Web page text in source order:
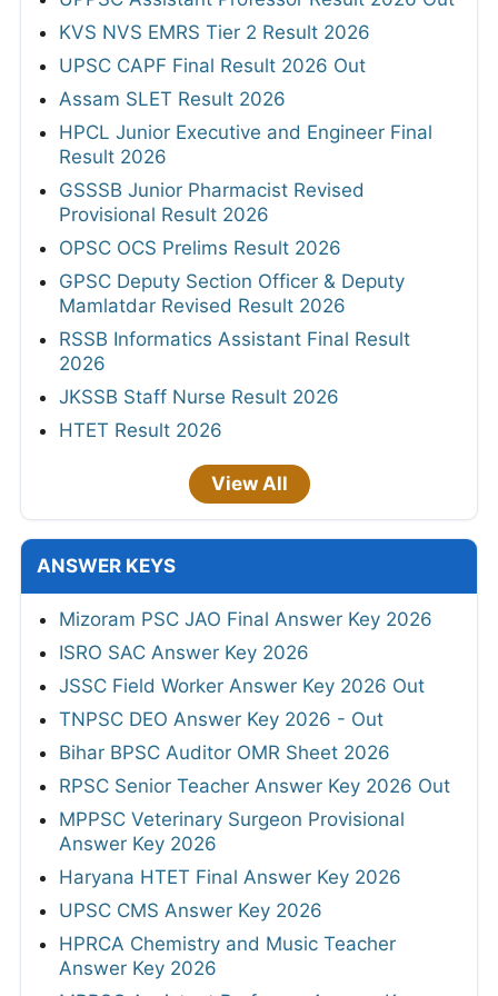
KVS NVS EMRS Tier 2 Result 2026
UPSC CAPF Final Result 2026 Out
Assam SLET Result 2026
HPCL Junior Executive and Engineer Final
Result 2026
GSSSB Junior Pharmacist Revised
Provisional Result 2026
OPSC OCS Prelims Result 2026
GPSC Deputy Section Officer & Deputy
Mamlatdar Revised Result 2026
RSSB Informatics Assistant Final Result
2026
JKSSB Staff Nurse Result 2026
HTET Result 2026
View All
ANSWER KEYS
Mizoram PSC JAO Final Answer Key 2026
ISRO SAC Answer Key 2026
JSSC Field Worker Answer Key 2026 Out
TNPSC DEO Answer Key 2026 - Out
Bihar BPSC Auditor OMR Sheet 2026
RPSC Senior Teacher Answer Key 2026 Out
MPPSC Veterinary Surgeon Provisional
Answer Key 2026
Haryana HTET Final Answer Key 2026
UPSC CMS Answer Key 2026
HPRCA Chemistry and Music Teacher
Answer Key 2026